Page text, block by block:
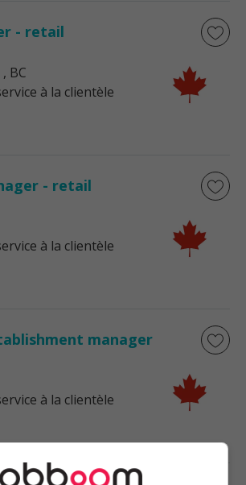
- retail
, BC
à la clientèle
- retail
à la clientèle
manager
à la clientèle